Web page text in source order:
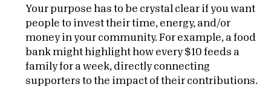
Your purpose has to be crystal clear if you want
people to invest their time, energy, and/or
money in your community. For example, a food
bank might highlight how every $10 feeds a
family for a week, directly connecting
supporters to the impact of their contributions.